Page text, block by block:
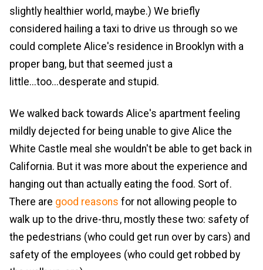
slightly healthier world, maybe.) We briefly
considered hailing a taxi to drive us through so we
could complete Alice's residence in Brooklyn with a
proper bang, but that seemed just a
little...too...desperate and stupid.
We walked back towards Alice's apartment feeling
mildly dejected for being unable to give Alice the
White Castle meal she wouldn't be able to get back in
California. But it was more about the experience and
hanging out than actually eating the food. Sort of.
There are good reasons for not allowing people to
walk up to the drive-thru, mostly these two: safety of
the pedestrians (who could get run over by cars) and
safety of the employees (who could get robbed by